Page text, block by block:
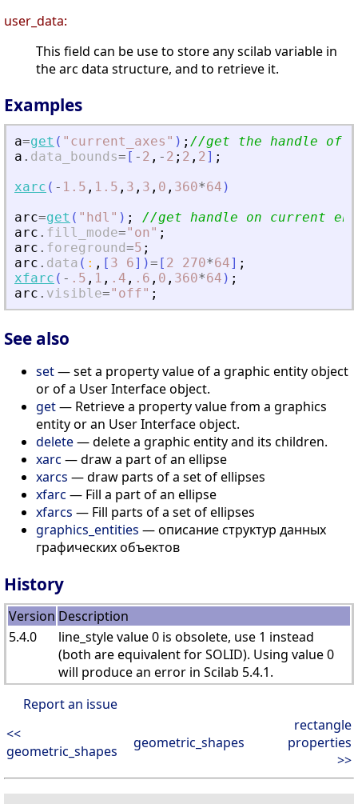
user_data:
This field can be use to store any scilab variable in
the arc data structure, and to retrieve it.
Examples
a=get ( " current_axes " ) ; //get the handle of
a . data_bounds= [ - 2 , - 2 ; 2 , 2] ;
xarc ( - 1.5 , 1.5 , 3 , 3 , 0 , 360*64 )
arc=get ( " hdl " ) ;
//get handle on current
arc . fill_mode=" on" ;
arc . foreground=5 ;
arc . data ( : , [ 3 6] )= [ 2 270*64] ;
xfarc ( - .5 , 1 , .4 , .6 , 0 , 360*64 ) ;
arc . visible=" off" ;
See also
set— set a property value of a graphic entity object
or of a User Interface object.
get— Retrieve a property value from a graphics
entity or an User Interface object.
delete— delete a graphic entity and its children.
xarc — draw a part of an ellipse
xarcs — draw parts of a set of ellipses
xfarc — Fill a part of an ellipse
xfarcs — Fill parts of a set of ellipses
graphics_entities — описание структур данных
графических объектов
History
Version Description
5.4.0
line_style value 0 is obsolete, use 1 instead
(both are equivalent for SOLID). Using value 0
will produce an error in Scilab 5.4.1.
Report an issue
<<
geometric_shapes
geometric_shapes
rectangle
properties
>>